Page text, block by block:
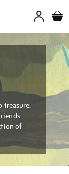
treasure,
of